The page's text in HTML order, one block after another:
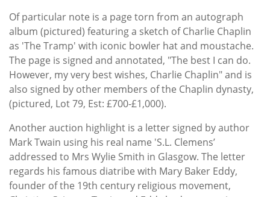
Of particular note is a page torn from an autograph
album (pictured) featuring a sketch of Charlie Chaplin
as 'The Tramp' with iconic bowler hat and moustache.
The page is signed and annotated, "The best I can do.
However, my very best wishes, Charlie Chaplin" and is
also signed by other members of the Chaplin dynasty,
(pictured, Lot 79, Est: £700-£1,000).
Another auction highlight is a letter signed by author
Mark Twain using his real name 'S.L. Clemens’
addressed to Mrs Wylie Smith in Glasgow. The letter
regards his famous diatribe with Mary Baker Eddy,
founder of the 19th century religious movement,